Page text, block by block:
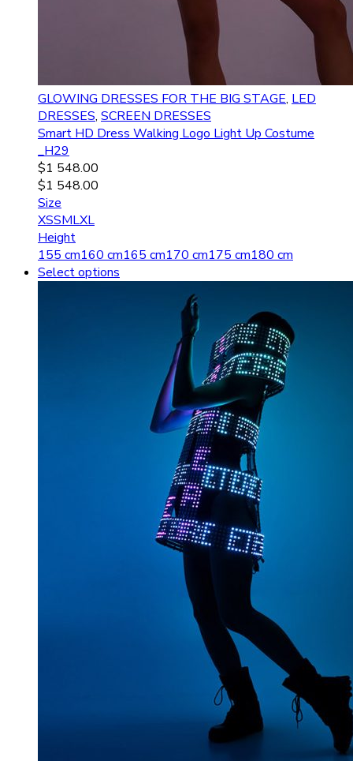
GLOWING DRESSES FOR THE BIG STAGE, LED
DRESSES, SCREEN DRESSES
Smart HD Dress Walking Logo Light Up Costume
_H29
$1 548.00
$1 548.00
Size
XSSMLXL
Height
155 cm160 cm165 cm170 cm175 cm180 cm
Select options